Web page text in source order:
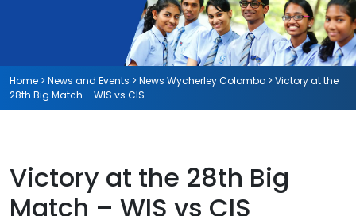
Home > News and Events > News Wycherley Colombo > Victory at the
28th Big Match – WIS vs CIS
Victory at the 28th Big
Match – WIS vs CIS